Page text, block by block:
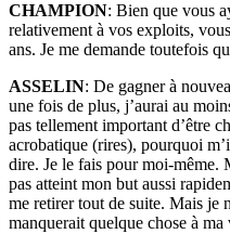
CHAMPION: Bien que vous
relativement à vos exploits,
ans. Je me demande toutefois
ASSELIN: De gagner à
une fois de plus, j’aurai au
pas tellement important d’être
acrobatique (rires), pourquoi
dire. Je le fais pour moi-même.
pas atteint mon but aussi
me retirer tout de suite. Mais je
manquerait quelque chose à ma